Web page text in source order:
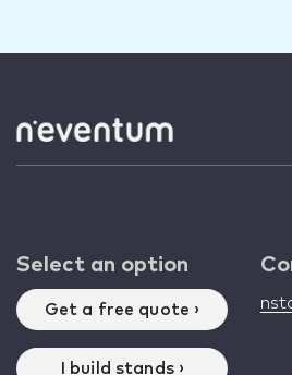
Select an option
Get a free quote ›
I build stands ›